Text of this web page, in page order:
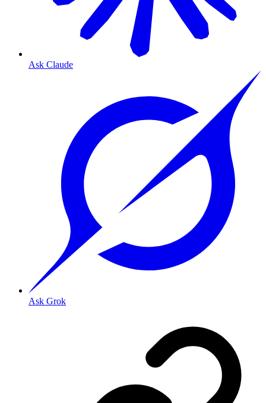
Ask Claude
Ask Grok